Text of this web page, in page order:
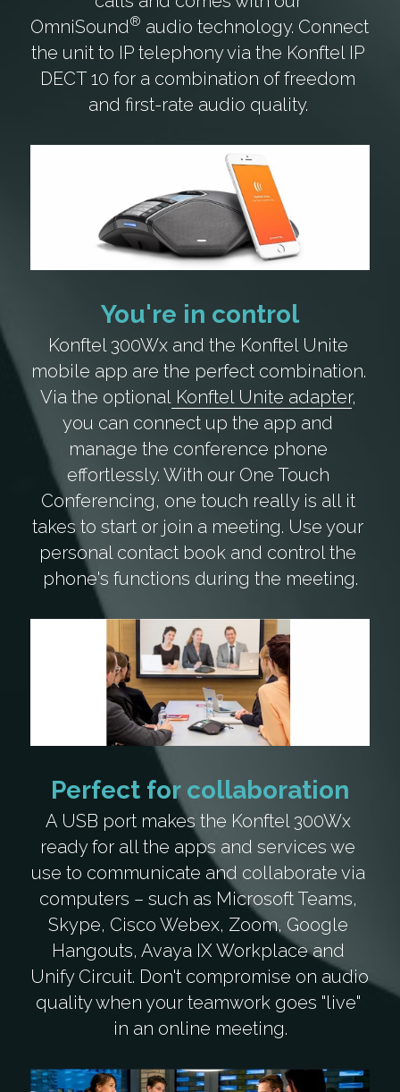
OmniSound® audio technology. Connect
the unit to IP telephony via the Konftel IP
DECT 10 for a combination of freedom
and first-rate audio quality.
You're in control
Konftel 300Wx and the Konftel Unite
mobile app are the perfect combination.
Via the optional Konftel Unite adapter,
you can connect up the app and
manage the conference phone
effortlessly. With our One Touch
Conferencing, one touch really is all it
takes to start or join a meeting. Use your
personal contact book and control the
phone's functions during the meeting.
Perfect for collaboration
A USB port makes the Konftel 300Wx
ready for all the apps and services we
use to communicate and collaborate via
computers – such as Microsoft Teams,
Skype, Cisco Webex, Zoom, Google
Hangouts, Avaya IX Workplace and
Unify Circuit. Don't compromise on audio
quality when your teamwork goes "live"
in an online meeting.